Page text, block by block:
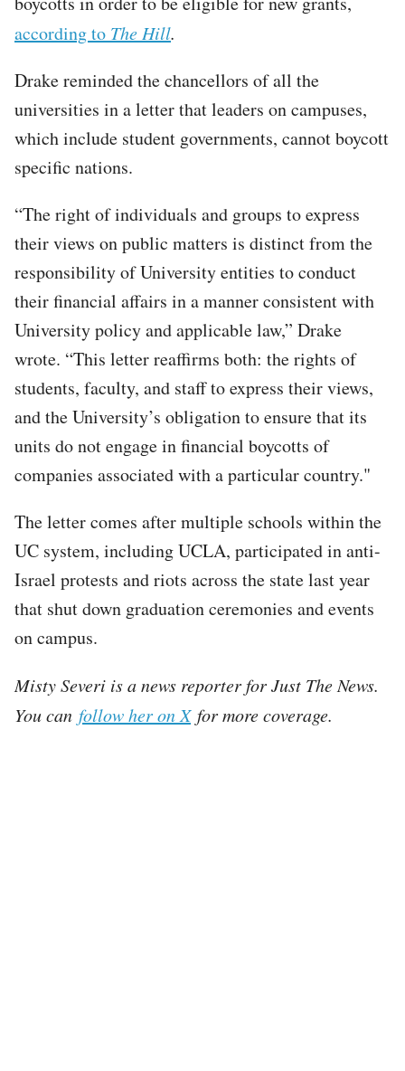
according to The Hill.
Drake reminded the chancellors of all the
universities in a letter that leaders on campuses,
which include student governments, cannot boycott
specific nations.
“The right of individuals and groups to express
their views on public matters is distinct from the
responsibility of University entities to conduct
their financial affairs in a manner consistent with
University policy and applicable law,” Drake
wrote. “This letter reaffirms both: the rights of
students, faculty, and staff to express their views,
and the University’s obligation to ensure that its
units do not engage in financial boycotts of
companies associated with a particular country."
The letter comes after multiple schools within the
UC system, including UCLA, participated in anti-
Israel protests and riots across the state last year
that shut down graduation ceremonies and events
on campus.
Misty Severi is a news reporter for Just The News.
You can follow her on Xfor more coverage.